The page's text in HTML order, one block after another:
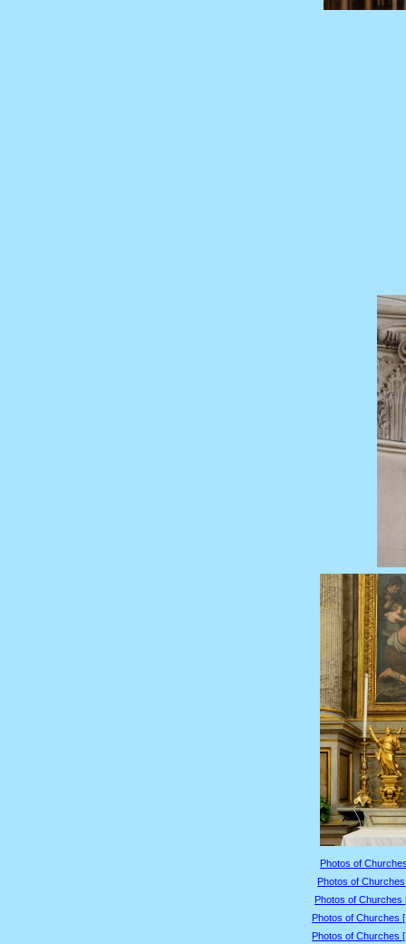
Photos of
Photos of
Photos of Churches
Photos of Churches
Photos of Churches